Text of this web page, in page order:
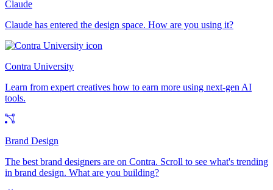
Claude
Claude has entered the design space. How are you using it?
Contra University
Learn from expert creatives how to earn more using next-gen AI
tools.
Brand Design
The best brand designers are on Contra. Scroll to see what's trending
in brand design. What are you building?